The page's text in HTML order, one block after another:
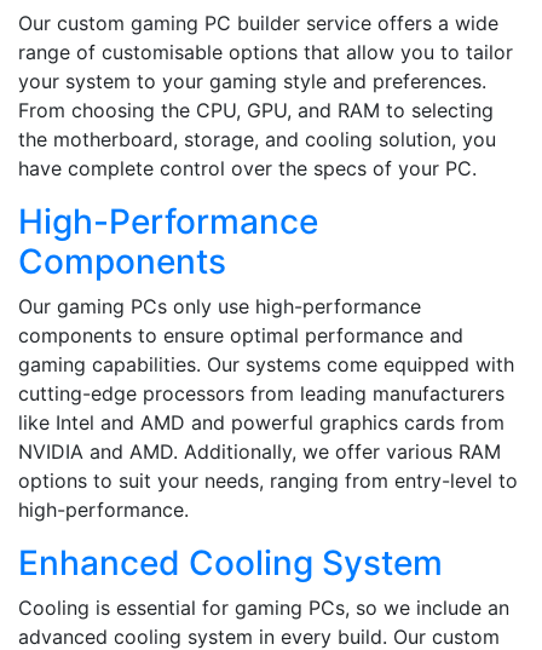
Our custom gaming PC builder service offers a wide
range of customisable options that allow you to tailor
your system to your gaming style and preferences.
From choosing the CPU, GPU, and RAM to selecting
the motherboard, storage, and cooling solution, you
have complete control over the specs of your PC.
High-Performance
Components
Our gaming PCs only use high-performance
components to ensure optimal performance and
gaming capabilities. Our systems come equipped with
cutting-edge processors from leading manufacturers
like Intel and AMD and powerful graphics cards from
NVIDIA and AMD. Additionally, we offer various RAM
options to suit your needs, ranging from entry-level to
high-performance.
Enhanced Cooling System
Cooling is essential for gaming PCs, so we include an
advanced cooling system in every build. Our custom